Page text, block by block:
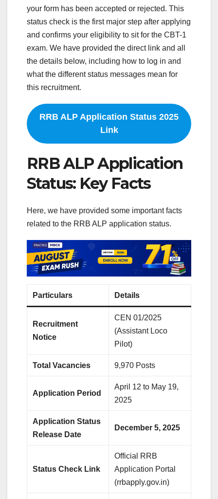
your form has been accepted or rejected. This
status check is the first major step after applying
and confirms your eligibility to sit for the CBT-1
exam. We have provided the direct link and all
the details below, including how to log in and
what the different status messages mean for
this recruitment.
RRB ALP Application Status 2025
Link
RRB ALP Application
Status: Key Facts
Here, we have provided some important facts
related to the RRB ALP application status.
Particulars Details
Recruitment
Notice
CEN 01/2025
(Assistant Loco
Pilot)
Total Vacancies 9,970 Posts
Application Period
April 12 to May 19,
2025
Application Status
Release Date
December 5, 2025
Status Check Link
Official RRB
Application Portal
(rrbapply.gov.in)